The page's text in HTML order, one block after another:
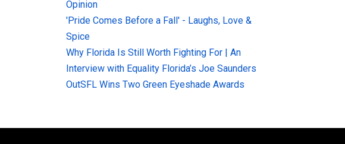
Opinion
'Pride Comes Before a Fall' - Laughs, Love &
Spice
Why Florida Is Still Worth Fighting For | An
Interview with Equality Florida’s Joe Saunders
OutSFL Wins Two Green Eyeshade Awards